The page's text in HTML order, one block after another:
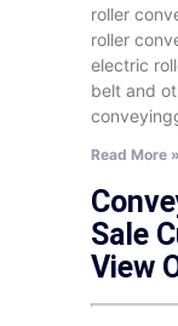
roller
roller
electric
belt and
Read More »
Sale
View